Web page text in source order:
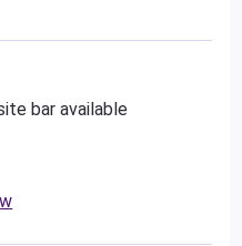
bar available